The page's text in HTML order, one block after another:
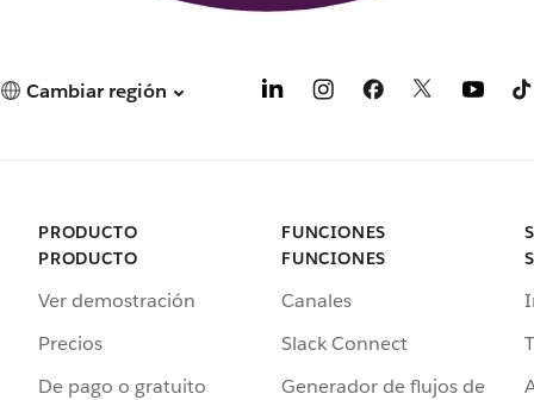
Cambiar región
PRODUCTO
PRODUCTO
Ver demostración
Precios
De pago o gratuito
FUNCIONES
FUNCIONES
Canales
Slack Connect
Generador de flujos de